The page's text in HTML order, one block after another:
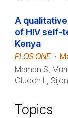
A
of HIV self-
Kenya
PLOS ONE ·
Maman S,
Oluoch L,
Topics